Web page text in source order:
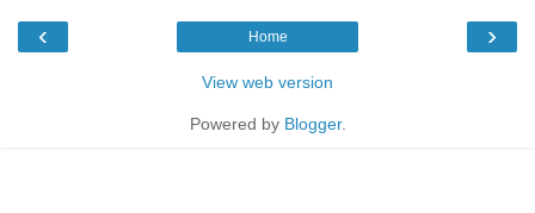
‹ ›
Home
View web version
Powered by Blogger.